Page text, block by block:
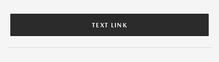
TEXT LINK